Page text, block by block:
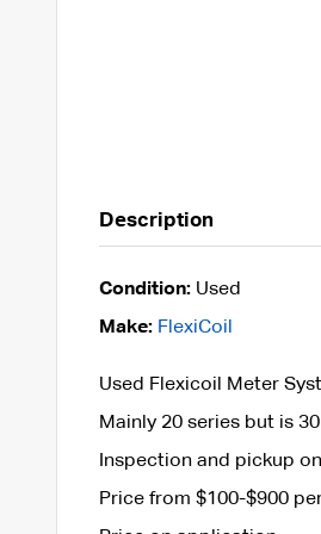
Description
Condition:Used
Make: FlexiCoil
Used Flexicoil Meter
Mainly 20 series but is
Inspection and pickup
Price from $100-$900